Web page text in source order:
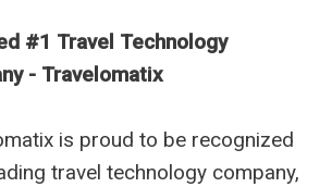
#1 Travel Technology
- Travelomatix
is proud to be recognized
travel technology company,